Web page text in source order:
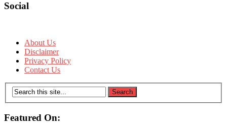
Social
About Us
Disclaimer
Privacy Policy
Contact Us
Featured On: